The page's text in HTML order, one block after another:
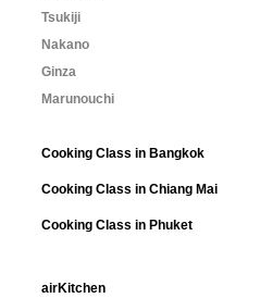
Tsukiji
Nakano
Ginza
Marunouchi
Cooking Class in Bangkok
Cooking Class in Chiang Mai
Cooking Class in Phuket
airKitchen